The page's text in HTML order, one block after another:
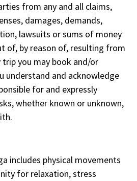
from any and all claims,
damages, demands,
lawsuits or sums of money
of, by reason of, resulting from
you may book and/or
understand and acknowledge
for and expressly
whether known or unknown,
includes physical movements
for relaxation, stress